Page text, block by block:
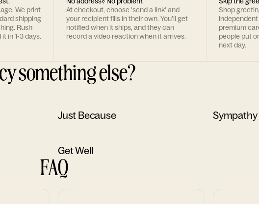
We print
shipping
Rush
in 1-3 days.
At checkout, choose 'send a link' and
your recipient fills in their own. You'll get
notified when it ships, and they can
record a video reaction when it arrives.
Shop
premium
people put
next day.
something else?
Just Because Sympathy
Get Well
FAQ